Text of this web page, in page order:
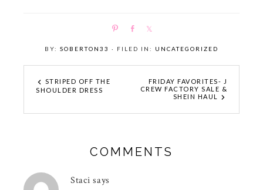
n
a
a
BY: SOBERTON33 · FILED IN: UNCATEGORIZED
STRIPED OFF THE
SHOULDER DRESS
FRIDAY FAVORITES- J
CREW FACTORY SALE &
SHEIN HAUL
COMMENTS
Staci says